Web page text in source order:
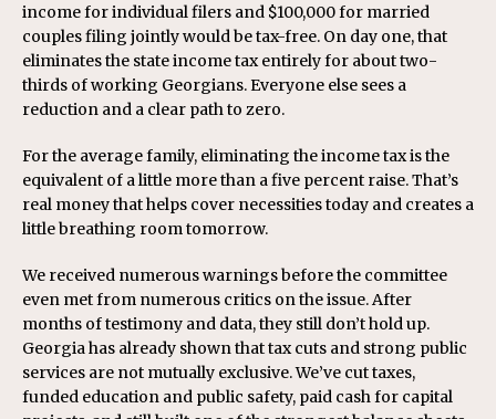
income for individual filers and $100,000 for married
couples filing jointly would be tax-free. On day one, that
eliminates the state income tax entirely for about two-
thirds of working Georgians. Everyone else sees a
reduction and a clear path to zero.
For the average family, eliminating the income tax is the
equivalent of a little more than a five percent raise. That’s
real money that helps cover necessities today and creates a
little breathing room tomorrow.
We received numerous warnings before the committee
even met from numerous critics on the issue. After
months of testimony and data, they still don’t hold up.
Georgia has already shown that tax cuts and strong public
services are not mutually exclusive. We’ve cut taxes,
funded education and public safety, paid cash for capital